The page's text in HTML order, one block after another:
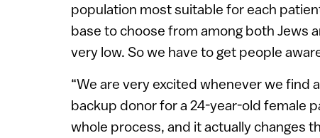
population most suitable for each
base to choose from among both Jews
very low. So we have to get people
“We are very excited whenever we find
backup donor for a 24-year-old female
whole process, and it actually changes